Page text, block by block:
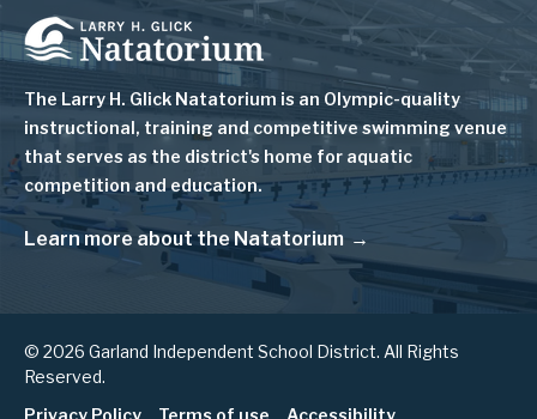
Image
The Larry H. Glick Natatorium is an Olympic-quality
instructional, training and competitive swimming venue
that serves as the district's home for aquatic
competition and education.
Learn more about the Natatorium
© 2026 Garland Independent School District. All Rights
Reserved.
Privacy Policy Terms of use Accessibility